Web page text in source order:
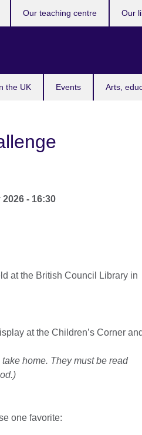
the UK Events Arts,
Our teaching centre Our
- 16:30
at the British Council Library in
at the Children’s Corner and
home. They must be read
one favorite: